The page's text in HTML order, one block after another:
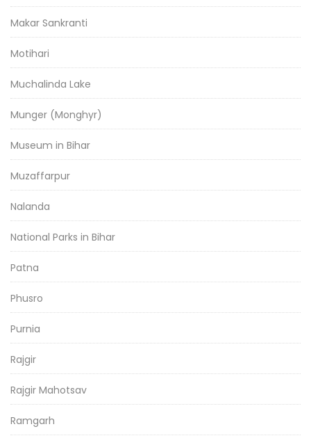
Makar Sankranti
Motihari
Muchalinda Lake
Munger (Monghyr)
Museum in Bihar
Muzaffarpur
Nalanda
National Parks in Bihar
Patna
Phusro
Purnia
Rajgir
Rajgir Mahotsav
Ramgarh